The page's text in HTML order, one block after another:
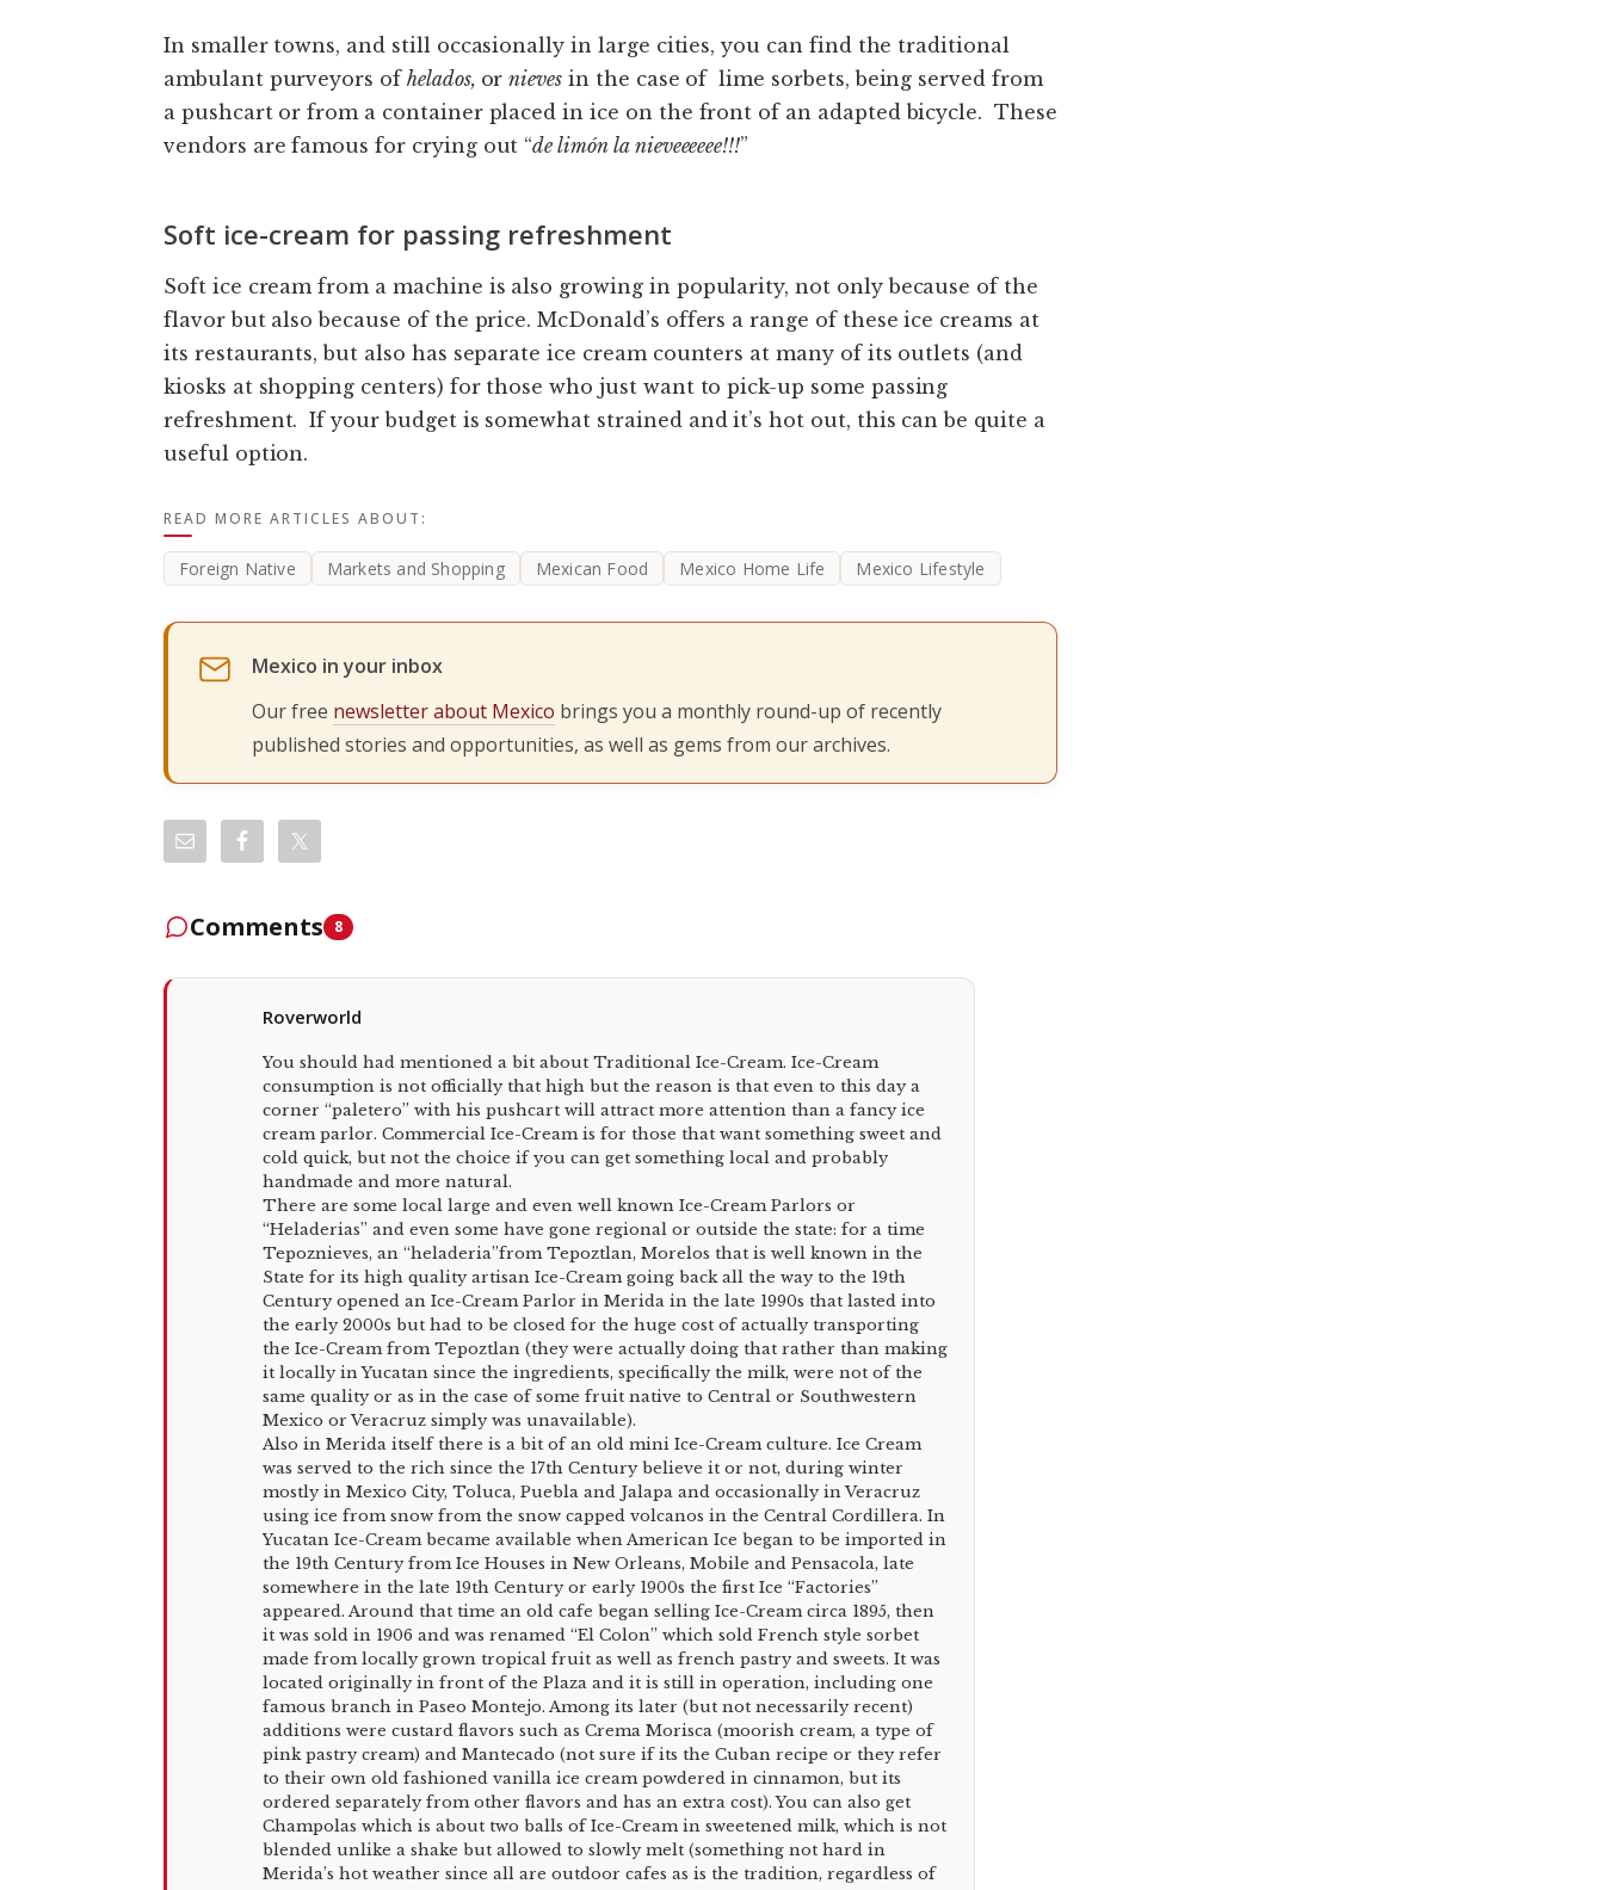
In smaller towns, and still occasionally in large cities, you can find the traditional
ambulant purveyors of helados, ornieves in the case of lime sorbets, being served from
a pushcart or from a container placed in ice on the front of an adapted bicycle. These
vendors are famous for crying out “de limón la nieveeeeee!!!”
Soft ice-cream for passing refreshment
Soft ice cream from a machine is also growing in popularity, not only because of the
flavor but also because of the price. McDonald’s offers a range of these ice creams at
its restaurants, but also has separate ice cream counters at many of its outlets (and
kiosks at shopping centers) for those who just want to pick-up some passing
refreshment. If your budget is somewhat strained and it’s hot out, this can be quite a
useful option.
READ MORE ARTICLES ABOUT:
Foreign Native Markets and Shopping Mexican Food Mexico Home Life Mexico Lifestyle
Mexico in your inbox
Our free newsletter about Mexico brings you a monthly round-up of recently
published stories and opportunities, as well as gems from our archives.
Comments 8
Roverworld
You should had mentioned a bit about Traditional Ice-Cream. Ice-Cream
consumption is not officially that high but the reason is that even to this day a
corner “paletero” with his pushcart will attract more attention than a fancy ice
cream parlor. Commercial Ice-Cream is for those that want something sweet and
cold quick, but not the choice if you can get something local and probably
handmade and more natural.
There are some local large and even well known Ice-Cream Parlors or
“Heladerias” and even some have gone regional or outside the state: for a time
Tepoznieves, an “heladeria”from Tepoztlan, Morelos that is well known in the
State for its high quality artisan Ice-Cream going back all the way to the 19th
Century opened an Ice-Cream Parlor in Merida in the late 1990s that lasted into
the early 2000s but had to be closed for the huge cost of actually transporting
the Ice-Cream from Tepoztlan (they were actually doing that rather than making
it locally in Yucatan since the ingredients, specifically the milk, were not of the
same quality or as in the case of some fruit native to Central or Southwestern
Mexico or Veracruz simply was unavailable).
Also in Merida itself there is a bit of an old mini Ice-Cream culture. Ice Cream
was served to the rich since the 17th Century believe it or not, during winter
mostly in Mexico City, Toluca, Puebla and Jalapa and occasionally in Veracruz
using ice from snow from the snow capped volcanos in the Central Cordillera. In
Yucatan Ice-Cream became available when American Ice began to be imported in
the 19th Century from Ice Houses in New Orleans, Mobile and Pensacola, late
somewhere in the late 19th Century or early 1900s the first Ice “Factories”
appeared. Around that time an old cafe began selling Ice-Cream circa 1895, then
it was sold in 1906 and was renamed “El Colon” which sold French style sorbet
made from locally grown tropical fruit as well as french pastry and sweets. It was
located originally in front of the Plaza and it is still in operation, including one
famous branch in Paseo Montejo. Among its later (but not necessarily recent)
additions were custard flavors such as Crema Morisca (moorish cream, a type of
pink pastry cream) and Mantecado (not sure if its the Cuban recipe or they refer
to their own old fashioned vanilla ice cream powdered in cinnamon, but its
ordered separately from other flavors and has an extra cost). You can also get
Champolas which is about two balls of Ice-Cream in sweetened milk, which is not
blended unlike a shake but allowed to slowly melt (something not hard in
Merida’s hot weather since all are outdoor cafes as is the tradition, regardless of